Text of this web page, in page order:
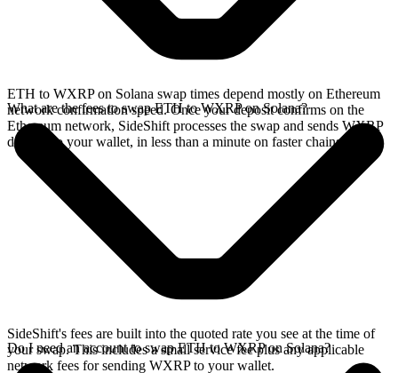
ETH to WXRP on Solana swap times depend mostly on Ethereum
network confirmation speed. Once your deposit confirms on the
Ethereum network, SideShift processes the swap and sends WXRP
directly to your wallet, in less than a minute on faster chains.
What are the fees to swap ETH to WXRP on Solana?
SideShift's fees are built into the quoted rate you see at the time of
your swap. This includes a small service fee plus any applicable
network fees for sending WXRP to your wallet.
Do I need an account to swap ETH to WXRP on Solana?